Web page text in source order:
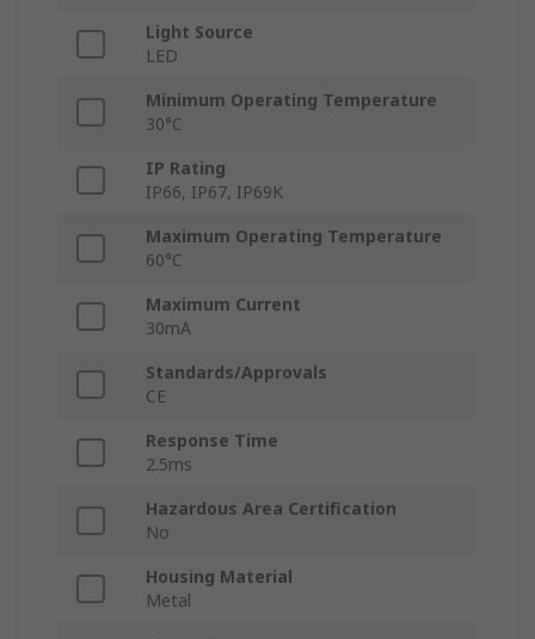
Light Source
LED
Minimum Operating Temperature
30°C
IP Rating
IP66, IP67, IP69K
Maximum Operating Temperature
60°C
Maximum Current
30mA
Standards/Approvals
CE
Response Time
2.5ms
Hazardous Area Certification
No
Housing Material
Metal